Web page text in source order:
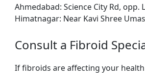
Ahmedabad: Science City Rd, opp.
Himatnagar: Near Kavi Shree
Consult a Fibroid
If fibroids are affecting your